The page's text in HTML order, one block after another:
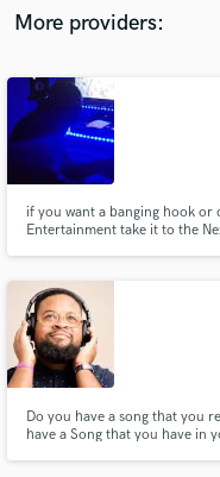
More providers:
if you want a banging hook
Entertainment take it to the
Do you have a song that you
have a Song that you have in
Contact pros
and receive